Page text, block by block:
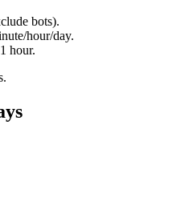
bots).
hour/day.
hour.